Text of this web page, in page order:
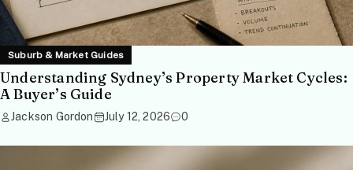
Suburb & Market Guides
Understanding Sydney’s Property Market Cycles:
A Buyer’s Guide
Jackson Gordon July 12, 2026 0